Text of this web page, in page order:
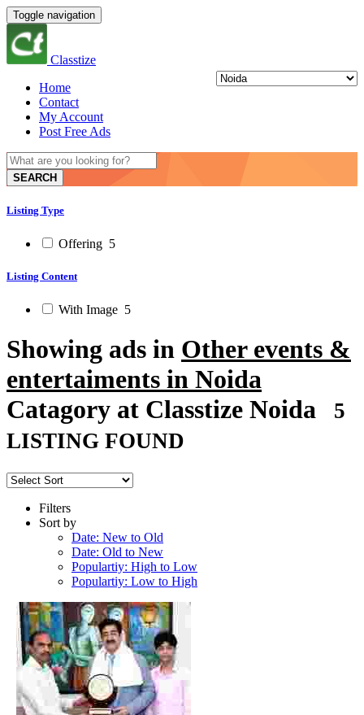
Toggle navigation
Classtize
Home
Contact
My Account
Post Free Ads
SEARCH
Listing Type
Offering 5
Listing Content
With Image 5
Showing ads in Other events &
entertaiments in Noida
Catagory at Classtize Noida
5
LISTING FOUND
Filters
Sort by
Date: New to Old
Date: Old to New
Populartiy: High to Low
Populartiy: Low to High